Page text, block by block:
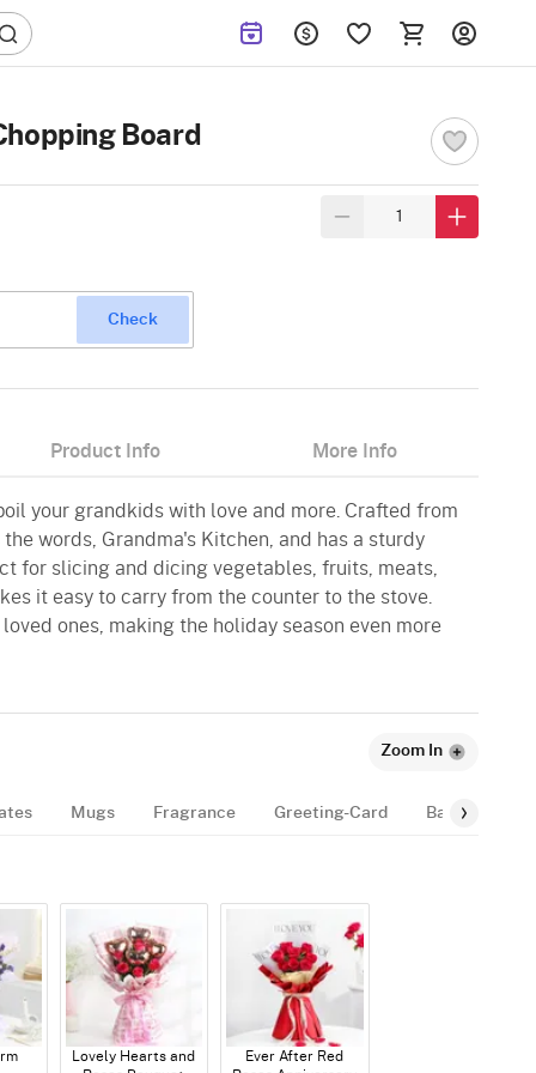
Board
Check
Product Info More Info
your grandkids with love and more. Crafted from
words, Grandma's Kitchen, and has a sturdy
for slicing and dicing vegetables, fruits, meats,
it easy to carry from the counter to the stove.
ones, making the holiday season even more
Zoom In
Mugs Fragrance Greeting-Card Balloon
Lovely Hearts and
Ever After Red